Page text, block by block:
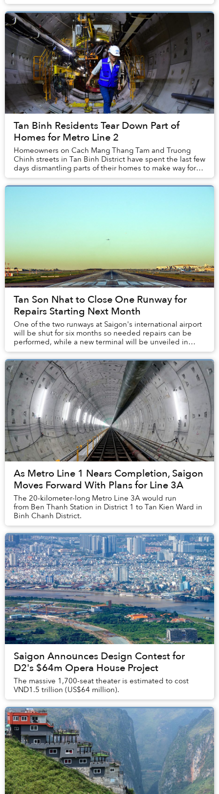
Tan Binh Residents Tear Down Part of
Homes for Metro Line 2
Homeowners on Cach Mang Thang Tam and Truong
Chinh streets in Tan Binh District have spent the last few
days dismantling parts of their homes to make way for
the city's second metro line.
Tan Son Nhat to Close One Runway for
Repairs Starting Next Month
One of the two runways at Saigon's international airport
will be shut for six months so needed repairs can be
performed, while a new terminal will be unveiled in
three years.
As Metro Line 1 Nears Completion, Saigon
Moves Forward With Plans for Line 3A
The 20-kilometer-long Metro Line 3A would run
from Ben Thanh Station in District 1 to Tan Kien Ward in
Binh Chanh District.
Saigon Announces Design Contest for
D2's $64m Opera House Project
The massive 1,700-seat theater is estimated to cost
VND1.5 trillion (US$64 million).